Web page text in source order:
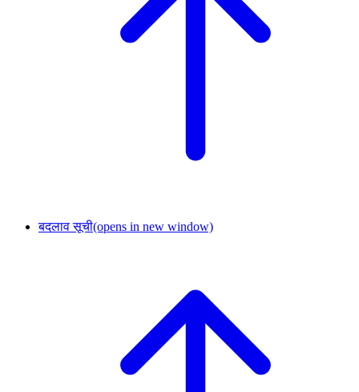
बदलाव सूची(opens in new window)